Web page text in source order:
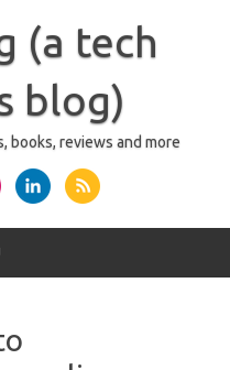
(a tech
blog)
books, reviews and more